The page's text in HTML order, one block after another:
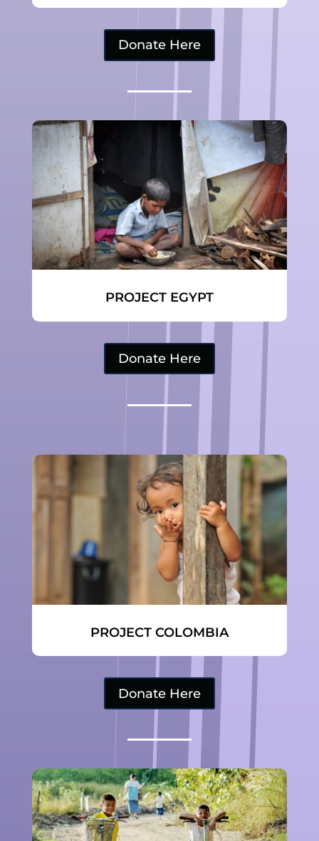
Donate Here
PROJECT EGYPT
Donate Here
PROJECT COLOMBIA
Donate Here